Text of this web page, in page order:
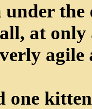
under
at only
agile
one